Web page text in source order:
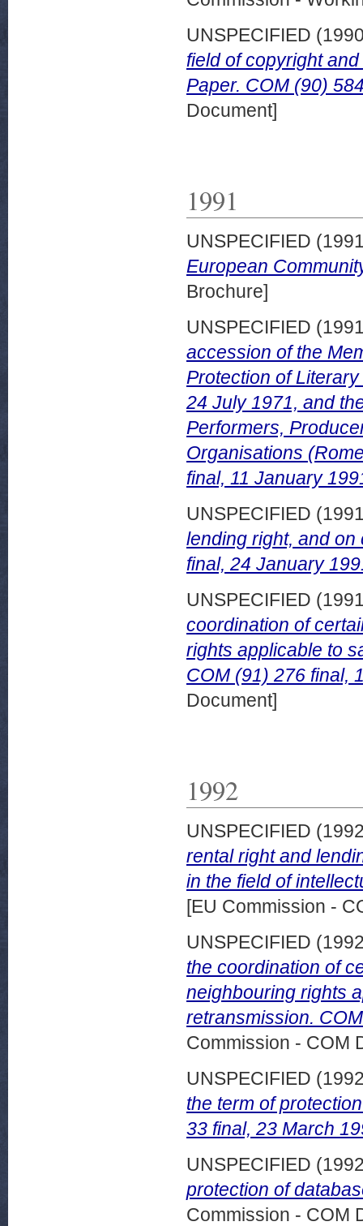
UNSPECIFIED
field of copyright
Paper. COM (90)
Document]
1991
UNSPECIFIED
European
Brochure]
UNSPECIFIED
accession of the
Protection of
24 July 1971, and
Performers,
Organisations
final, 11 January
UNSPECIFIED
lending right, and
final, 24 January
UNSPECIFIED
coordination of
rights applicable to
COM (91) 276 final,
Document]
1992
UNSPECIFIED
rental right and
in the field of
[EU Commission -
UNSPECIFIED
the coordination of
neighbouring rights
retransmission.
Commission - COM
UNSPECIFIED
the term of
33 final, 23 March
UNSPECIFIED
protection of
Commission - COM